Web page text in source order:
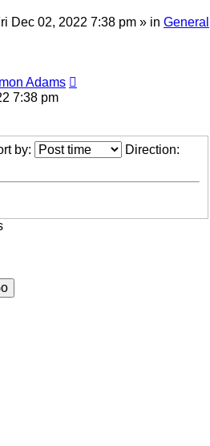
Dec 02, 2022 7:38 pm » in General
Adams
7:38 pm
by: Direction: